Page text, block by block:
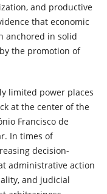
and productive
that economic
anchored in solid
the promotion of
limited power places
at the center of the
Francisco de
In times of
decision-
administrative action
and judicial